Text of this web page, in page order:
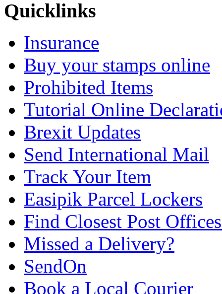
Quicklinks
Insurance
Buy your stamps online
Prohibited Items
Tutorial Online
Brexit Updates
Send International Mail
Track Your Item
Easipik Parcel Lockers
Find Closest Post
Missed a Delivery?
SendOn
Book a Local Courier